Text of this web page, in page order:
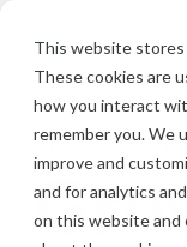
This website stores
These cookies are
how you interact
remember you. We
improve and
and for analytics
on this website and
main
content.
NET